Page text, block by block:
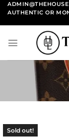
Skip
content
AUTHENTIC OR
Sold out!